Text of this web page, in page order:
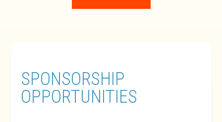
SPONSORSHIP
OPPORTUNITIES